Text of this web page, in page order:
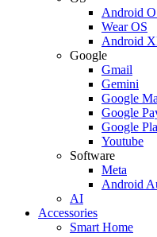
Android
Wear OS
Android
Google
Gmail
Gemini
Google
Google
Google
Youtube
Software
Meta
Android
AI
Accessories
Smart Home